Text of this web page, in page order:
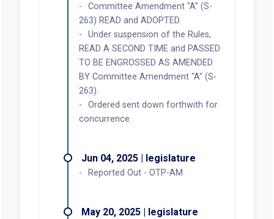
Committee Amendment "A" (S-
263) READ and ADOPTED.
Under suspension of the Rules,
READ A SECOND TIME and PASSED
TO BE ENGROSSED AS AMENDED
BY Committee Amendment "A" (S-
263).
Ordered sent down forthwith for
concurrence.
Jun 04, 2025 | legislature
Reported Out - OTP-AM
May 20, 2025 | legislature